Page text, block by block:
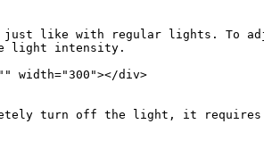
just like with regular lights. To
light intensity.
width="300"></div>
turn off the light, it